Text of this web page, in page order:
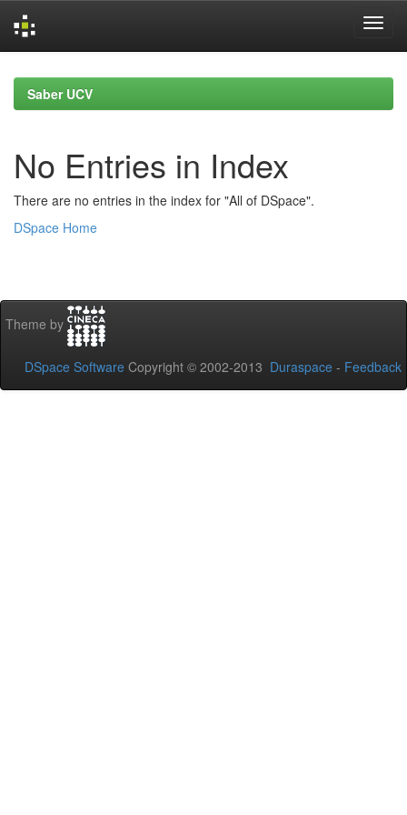
navigationSaber UCV
No Entries in Index
There are no entries in the index for "All of DSpace".
DSpace Home
Theme by
DSpace Software Copyright © 2002-2013 Duraspace - Feedback